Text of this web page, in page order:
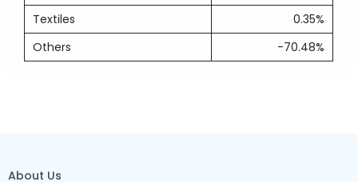
Textiles
0.35%
Others
-70.48%
About Us